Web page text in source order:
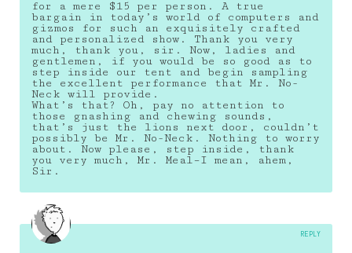
for a mere $15 per person. A true
bargain in today’s world of computers and
gizmos for such an exquisitely crafted
and personalized show. Thank you very
much, thank you, sir. Now, ladies and
gentlemen, if you would be so good as to
step inside our tent and begin sampling
the excellent performance that Mr. No-
Neck will provide.
What’s that? Oh, pay no attention to
those gnashing and chewing sounds,
that’s just the lions next door, couldn’t
possibly be Mr. No-Neck. Nothing to worry
about. Now please, step inside, thank
you very much, Mr. Meal–I mean, ahem,
Sir.
REPLY